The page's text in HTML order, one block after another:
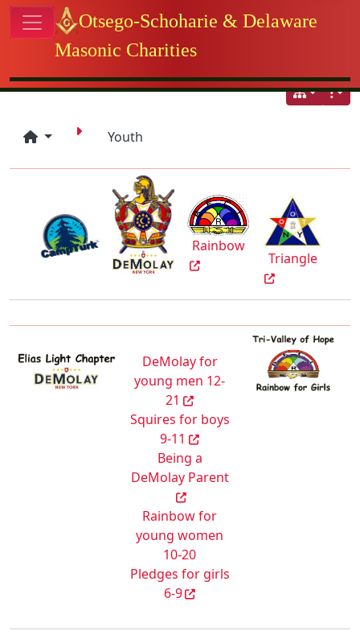
Navigation and related
Youth
Rainbow
Triangle
DeMolay for
young men 12-
21
Squires for boys
9-11
Being a
DeMolay Parent
Rainbow for
young women
10-20
Pledges for girls
6-9
Site identity, navigation, etc.
Otsego-Schoharie & Delaware
Masonic Charities